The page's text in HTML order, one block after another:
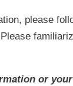
please
or